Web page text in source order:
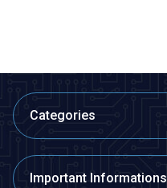
Categories
Important Informations